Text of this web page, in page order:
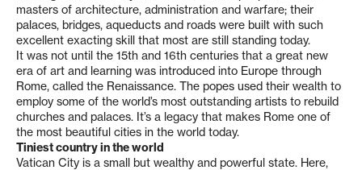
masters of architecture, administration and warfare; their
palaces, bridges, aqueducts and roads were built with such
excellent exacting skill that most are still standing today.
It was not until the 15th and 16th centuries that a great new
era of art and learning was introduced into Europe through
Rome, called the Renaissance. The popes used their wealth to
employ some of the world’s most outstanding artists to rebuild
churches and palaces. It’s a legacy that makes Rome one of
the most beautiful cities in the world today.
Tiniest country in the world
Vatican City is a small but wealthy and powerful state. Here,